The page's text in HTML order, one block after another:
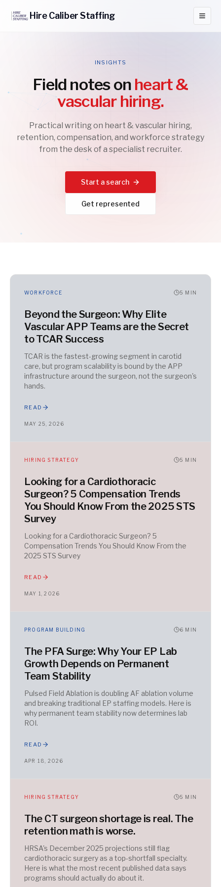
HireCaliberStaffing
INSIGHTS
Field notes on heart &
vascular hiring.
Practical writing on heart & vascular hiring,
retention, compensation, and workforce strategy
from the desk of a specialist recruiter.
Start a search
Get represented
WORKFORCE 5 MIN
Beyond the Surgeon: Why Elite
Vascular APP Teams are the Secret
to TCAR Success
TCAR is the fastest-growing segment in carotid
care, but program scalability is bound by the APP
infrastructure around the surgeon, not the surgeon's
hands.
READ
MAY 25, 2026
HIRING STRATEGY 5 MIN
Looking for a Cardiothoracic
Surgeon? 5 Compensation Trends
You Should Know From the 2025 STS
Survey
Looking for a Cardiothoracic Surgeon? 5
Compensation Trends You Should Know From the
2025 STS Survey
READ
MAY 1, 2026
PROGRAM BUILDING 6 MIN
The PFA Surge: Why Your EP Lab
Growth Depends on Permanent
Team Stability
Pulsed Field Ablation is doubling AF ablation volume
and breaking traditional EP staffing models. Here is
why permanent team stability now determines lab
ROI.
READ
APR 18, 2026
HIRING STRATEGY 5 MIN
The CT surgeon shortage is real. The
retention math is worse.
HRSA's December 2025 projections still flag
cardiothoracic surgery as a top-shortfall specialty.
Here is what the most recent published data says
programs should actually do about it.